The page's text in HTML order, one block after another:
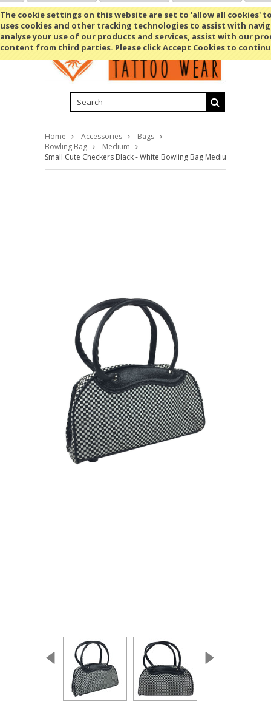
The cookie settings on this website are set to 'allow all cookies'
uses cookies and other tracking technologies to assist with
analyse your use of our products and services, assist with our
content from third parties. Please click Accept Cookies to
Shopping Cart MENU
Home Accessories
Bags
Bowling Bag
Medium
Small Cute Checkers Black - White Bowling Bag Medium